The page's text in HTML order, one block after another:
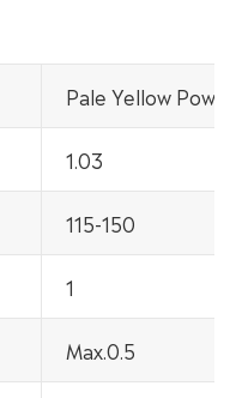
Pale Yellow
1.03
115-150
1
Max.0.5